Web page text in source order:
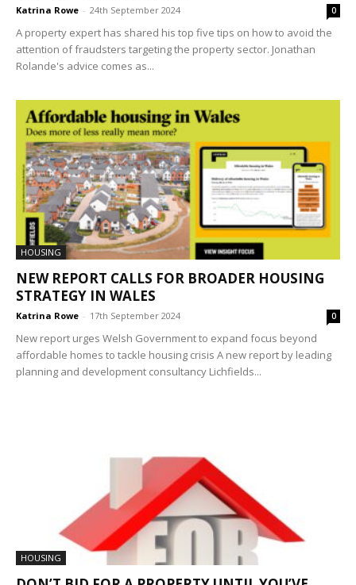
Katrina Rowe - 24th September 2024 0
A property expert has shared his top five tips on how to avoid the
attention of fraudsters targeting the property sector. Jonathan
Rolande's advice comes as...
HOUSING
NEW REPORT CALLS FOR BROADER HOUSING
STRATEGY IN WALES
Katrina Rowe - 17th September 2024 0
New report urges Welsh Government to expand focus beyond
affordable homes to tackle housing crisis A new report by leading
planning and development consultancy Lichfields...
HOUSING